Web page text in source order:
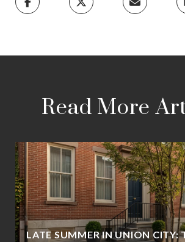
Read More
LATE SUMMER IN UNION CITY: